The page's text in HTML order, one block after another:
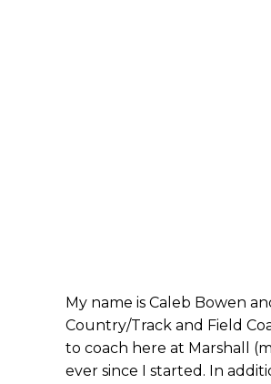
My name is Caleb Bowen
Country/Track and Field
to coach here at Marshall
ever since I started. In